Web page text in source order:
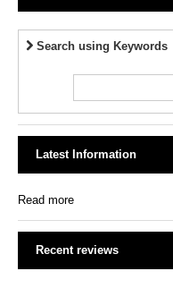
Search using Keywords
Latest Information
Read more
Recent reviews